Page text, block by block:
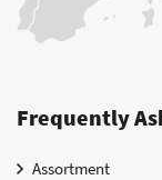
Frequently
Assortment